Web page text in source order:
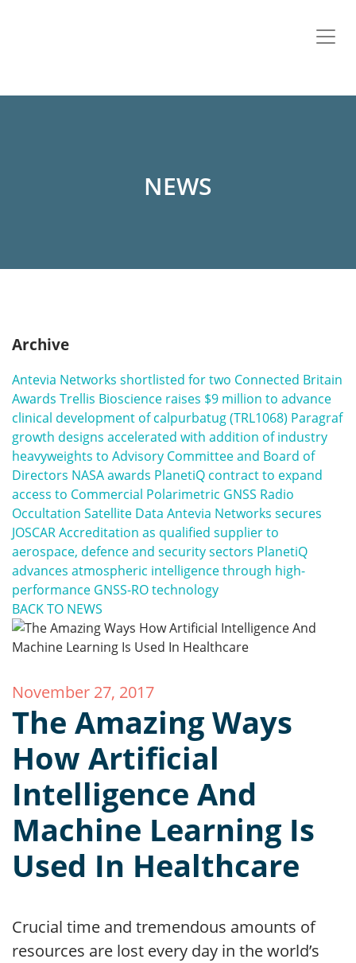
NEWS
Archive
Antevia Networks shortlisted for two Connected Britain
Awards Trellis Bioscience raises $9 million to advance
clinical development of calpurbatug (TRL1068) Paragraf
growth designs accelerated with addition of industry
heavyweights to Advisory Committee and Board of
Directors NASA awards PlanetiQ contract to expand
access to Commercial Polarimetric GNSS Radio
Occultation Satellite Data Antevia Networks secures
JOSCAR Accreditation as qualified supplier to
aerospace, defence and security sectors PlanetiQ
advances atmospheric intelligence through high-
performance GNSS-RO technology
BACK TO NEWS
November 27, 2017
The Amazing Ways
How Artificial
Intelligence And
Machine Learning Is
Used In Healthcare
Crucial time and tremendous amounts of
resources are lost every day in the world’s